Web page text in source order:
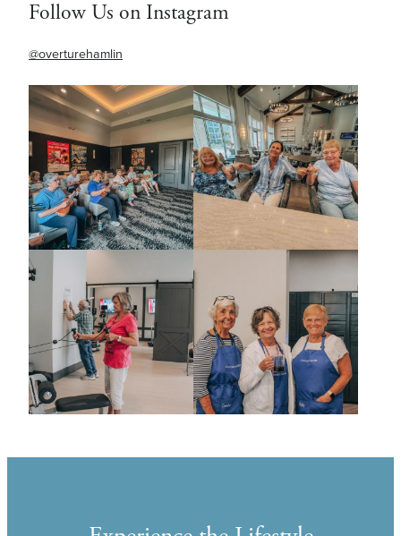
Follow Us on Instagram
@overturehamlin